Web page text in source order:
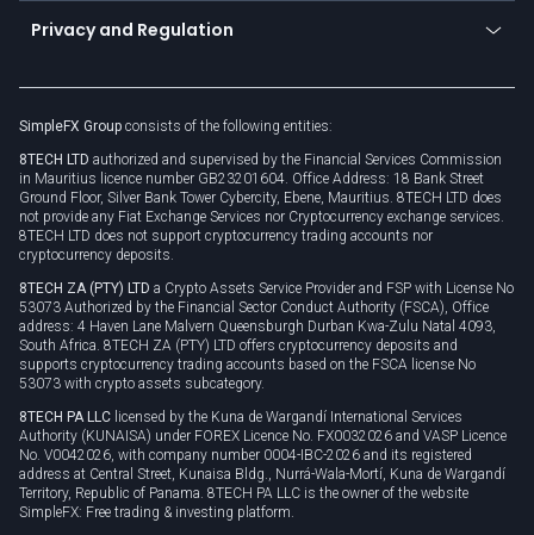
Connect for business
Become a partner
Unilink
Privacy and Regulation
Privacy policy
Cookie policy
SimpleFX Group consists of the following entities:
8TECH LTD authorized and supervised by the Financial Services Commission
in Mauritius licence number GB23201604. Office Address: 18 Bank Street
Ground Floor, Silver Bank Tower Cybercity, Ebene, Mauritius. 8TECH LTD does
not provide any Fiat Exchange Services nor Cryptocurrency exchange services.
8TECH LTD does not support cryptocurrency trading accounts nor
cryptocurrency deposits.
8TECH ZA (PTY) LTD a Crypto Assets Service Provider and FSP with License No
53073 Authorized by the Financial Sector Conduct Authority (FSCA), Office
address: 4 Haven Lane Malvern Queensburgh Durban Kwa-Zulu Natal 4093,
South Africa. 8TECH ZA (PTY) LTD offers cryptocurrency deposits and
supports cryptocurrency trading accounts based on the FSCA license No
53073 with crypto assets subcategory.
8TECH PA LLC licensed by the Kuna de Wargandí International Services
Authority (KUNAISA) under FOREX Licence No. FX0032026 and VASP Licence
No. V0042026, with company number 0004-IBC-2026 and its registered
address at Central Street, Kunaisa Bldg., Nurrá-Wala-Mortí, Kuna de Wargandí
Territory, Republic of Panama. 8TECH PA LLC is the owner of the website
SimpleFX: Free trading & investing platform.